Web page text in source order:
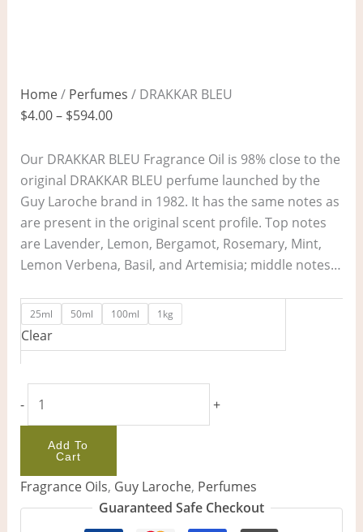
Home/ Perfumes / DRAKKAR BLEU
$4.00– $594.00
Our DRAKKAR BLEU Fragrance Oil is 98% close to the
original DRAKKAR BLEU perfume launched by the
Guy Laroche brand in 1982. It has the same notes as
are present in the original scent profile. Top notes
are Lavender, Lemon, Bergamot, Rosemary, Mint,
Lemon Verbena, Basil, and Artemisia; middle notes…
25ml 50ml 100ml 1kg
Clear
- +
Add To
Cart
Fragrance Oils, Guy Laroche, Perfumes
Guaranteed Safe Checkout